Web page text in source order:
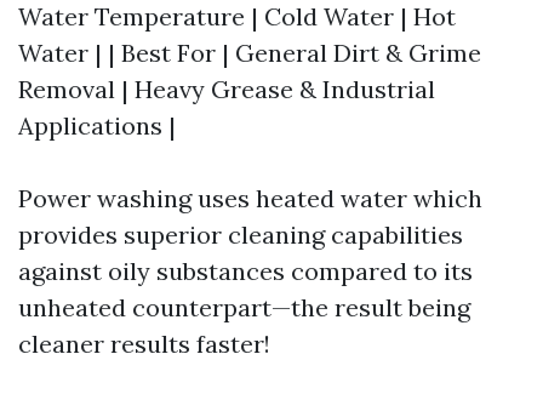
Water Temperature | Cold Water | Hot
Water | | Best For | General Dirt & Grime
Removal | Heavy Grease & Industrial
Applications |
Power washing uses heated water which
provides superior cleaning capabilities
against oily substances compared to its
unheated counterpart—the result being
cleaner results faster!